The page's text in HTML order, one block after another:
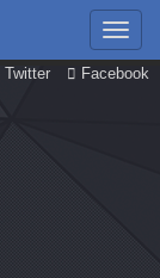
Twitter Facebook